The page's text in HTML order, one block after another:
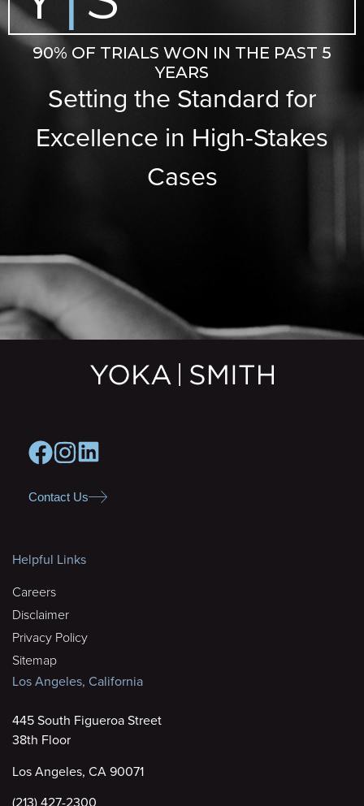
90% OF TRIALS WON IN THE PAST 5
YEARS
Setting the Standard for
Excellence in High-Stakes
Cases
Contact Us
Helpful Links
Careers
Disclaimer
Privacy Policy
Sitemap
Los Angeles, California
445 South Figueroa Street
38th Floor
Los Angeles, CA 90071